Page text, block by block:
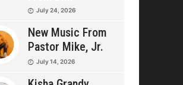
July 24, 2026
New Music From
Pastor Mike, Jr.
July 14, 2026